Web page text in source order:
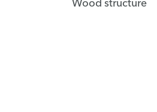
Wood structure